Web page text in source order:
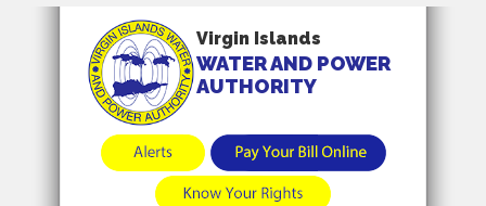
Virgin Islands
WATER AND POWER
AUTHORITY